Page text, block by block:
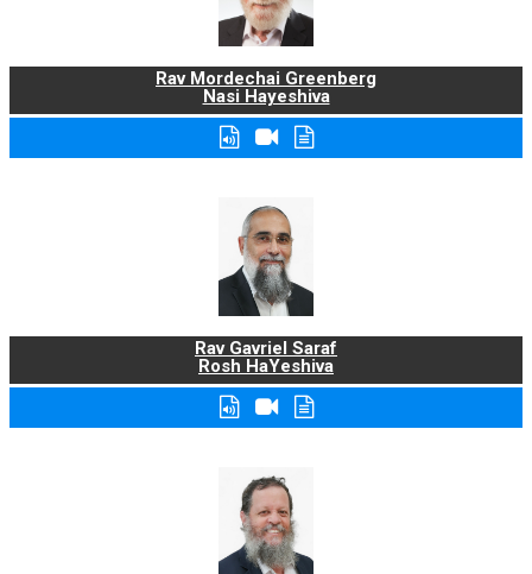
Rav Mordechai Greenberg
Nasi Hayeshiva
Rav Gavriel Saraf
Rosh HaYeshiva